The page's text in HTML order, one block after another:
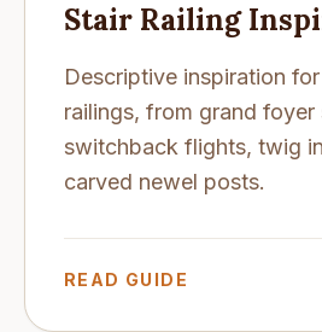
Stair Railing
Descriptive inspiration
railings, from grand foyer
switchback flights, twig
carved newel posts.
READ GUIDE